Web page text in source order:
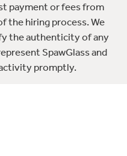
payment or fees from
the hiring process. We
the authenticity of any
SpawGlass and
promptly.